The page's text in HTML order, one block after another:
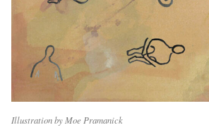
Illustration by Moe Pramanick